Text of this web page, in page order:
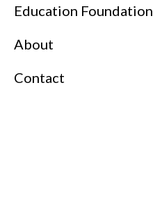
Education Foundation
About
Contact